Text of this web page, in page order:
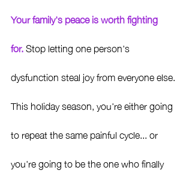
Your family's peace is worth fighting
for. Stop letting one person's
dysfunction steal joy from everyone else.
This holiday season, you're either going
to repeat the same painful cycle... or
you're going to be the one who finally